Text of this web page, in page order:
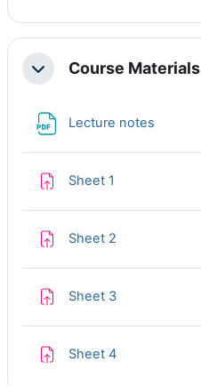
CollapseCourse Materials
Lecture notes
Sheet 1
Sheet 2
Sheet 3Assignment
Sheet 4Assignment